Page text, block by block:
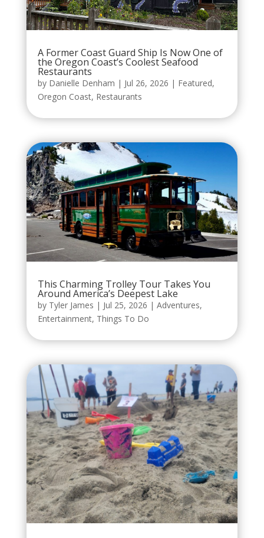
A Former Coast Guard Ship Is Now One of
the Oregon Coast’s Coolest Seafood
Restaurants
by Danielle Denham | Jul 26, 2026 | Featured,
Oregon Coast, Restaurants
This Charming Trolley Tour Takes You
Around America’s Deepest Lake
by Tyler James | Jul 25, 2026 | Adventures,
Entertainment, Things To Do